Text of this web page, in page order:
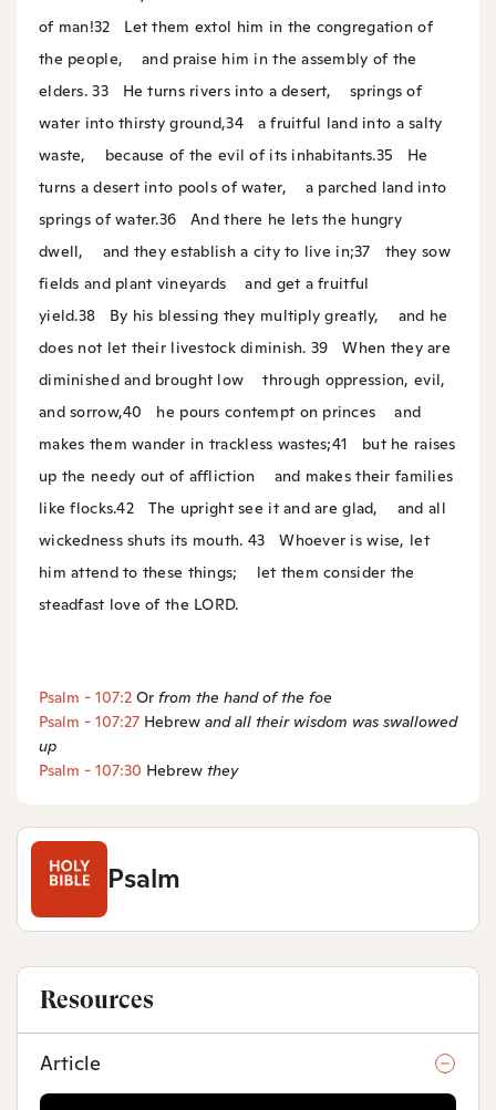
Psalm
of man!32
Let them extol him in the congregation of
the people, and praise him in the assembly of the
elders. 33 He turns rivers into a desert, springs of
water into thirsty ground,34
a fruitful land into a salty
waste, because of the evil of its inhabitants.35
He
turns a desert into pools of water, a parched land into
springs of water.36
And there he lets the hungry
dwell, and they establish a city to live in;37
they sow
fields and plant vineyards and get a fruitful
yield.38 By his blessing they multiply greatly, and he
does not let their livestock diminish. 39
When they are
diminished and brought low through oppression, evil,
and sorrow,40 he pours contempt on princes and
makes them wander in trackless wastes;41
but he raises
up the needy out of affliction and makes their families
like flocks.42 The upright see it and are glad, and all
wickedness shuts its mouth. 43
Whoever is wise, let
him attend to these things; let them consider the
steadfast love of the LORD.
Psalm - 107:2 Or from the hand of the foe
Psalm - 107:27 Hebrew andall their wisdom was swallowed
up
Psalm - 107:30 Hebrew they
Resources
Article